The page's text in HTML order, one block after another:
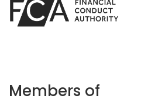
Members of